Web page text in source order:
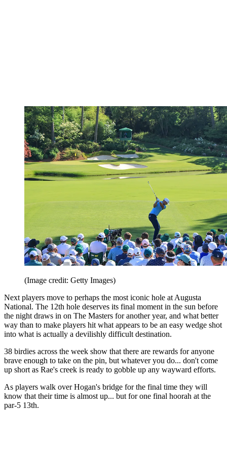
(Image credit: Getty Images)
Next players move to perhaps the most iconic hole at Augusta
National. The 12th hole deserves its final moment in the sun before
the night draws in on The Masters for another year, and what better
way than to make players hit what appears to be an easy wedge shot
into what is actually a devilishly difficult destination.
38 birdies across the week show that there are rewards for anyone
brave enough to take on the pin, but whatever you do... don't come
up short as Rae's creek is ready to gobble up any wayward efforts.
As players walk over Hogan's bridge for the final time they will
know that their time is almost up... but for one final hoorah at the
par-5 13th.